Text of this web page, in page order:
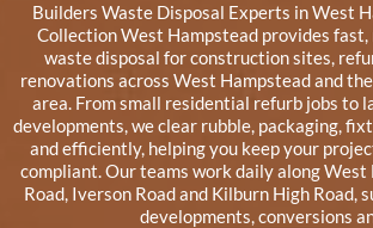
Builders Waste Disposal Experts in West
Collection West Hampstead provides
waste disposal for construction sites,
renovations across West Hampstead and
area. From small residential refurb jobs to
developments, we clear rubble, packaging,
and efficiently, helping you keep your
compliant. Our teams work daily along West
Road, Iverson Road and Kilburn High Road,
developments, conversions